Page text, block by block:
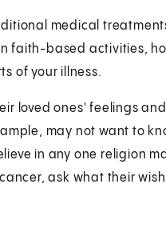
medical
faith-based activities,
of your illness.
loved ones' feelings
may not want to
in any one religion
ask what their